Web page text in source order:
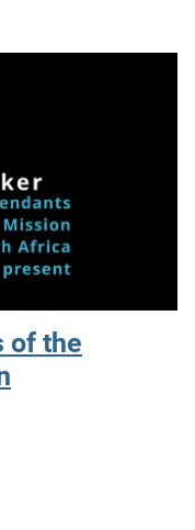
of the